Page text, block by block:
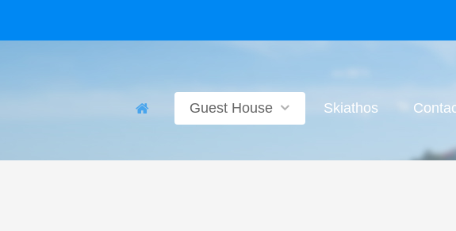
Guest House Skiathos